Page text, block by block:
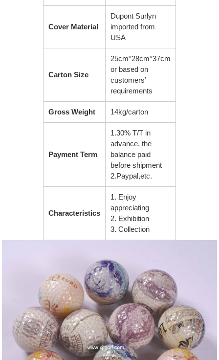
Cover Material
Dupont Surlyn
imported from
USA
Carton Size
25cm*28cm*37cm
or based on
customers’
requirements
Gross Weight 14kg/carton
Payment Term
1.30% T/T in
advance, the
balance paid
before shipment
2.Paypal,etc.
Characteristics
1. Enjoy
appreciating
2. Exhibition
3. Collection